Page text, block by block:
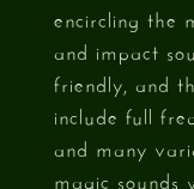
encircling the
and impact
friendly, and
include full
and many
magic